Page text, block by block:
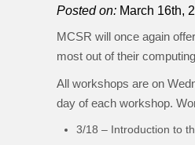
Posted on: March 16th,
MCSR will once again
most out of their
All workshops are on
day of each workshop.
3/18 – Introduction to